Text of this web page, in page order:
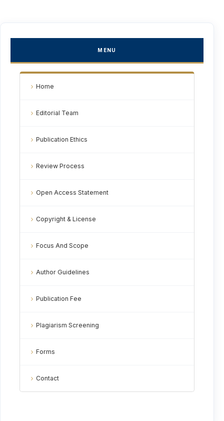
MENU
Home
Editorial Team
Publication Ethics
Review Process
Open Access Statement
Copyright & License
Focus And Scope
Author Guidelines
Publication Fee
Plagiarism Screening
Forms
Contact